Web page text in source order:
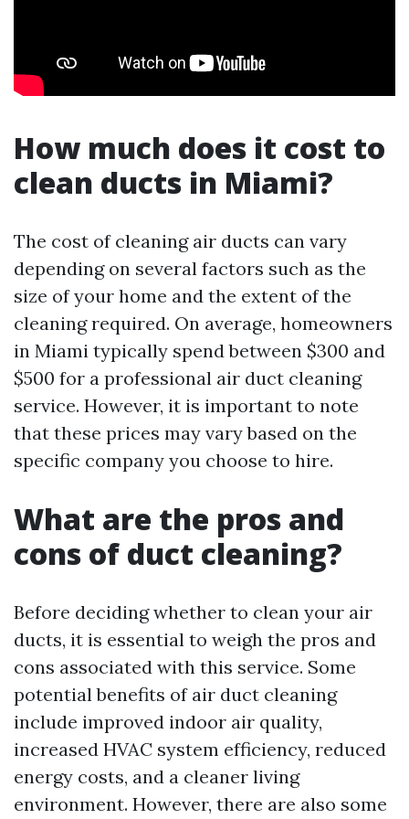
How much does it cost to
clean ducts in Miami?
The cost of cleaning air ducts can vary
depending on several factors such as the
size of your home and the extent of the
cleaning required. On average, homeowners
in Miami typically spend between $300 and
$500 for a professional air duct cleaning
service. However, it is important to note
that these prices may vary based on the
specific company you choose to hire.
What are the pros and
cons of duct cleaning?
Before deciding whether to clean your air
ducts, it is essential to weigh the pros and
cons associated with this service. Some
potential benefits of air duct cleaning
include improved indoor air quality,
increased HVAC system efficiency, reduced
energy costs, and a cleaner living
environment. However, there are also some